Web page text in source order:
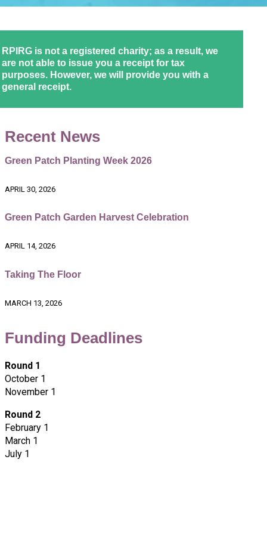
RPIRG is not a registered charity; as a result, we
are not able to issue you a receipt for tax
purposes. However, we will provide you with a
general receipt.
Recent News
Green Patch Planting Week 2026
APRIL 30, 2026
Green Patch Garden Harvest Celebration
APRIL 14, 2026
Taking The Floor
MARCH 13, 2026
Funding Deadlines
Round 1
October 1
November 1
Round 2
February 1
March 1
July 1